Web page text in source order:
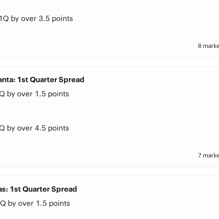
by over 3.5 points
8
1st Quarter Spread
by over 1.5 points
by over 4.5 points
7
1st Quarter Spread
by over 1.5 points